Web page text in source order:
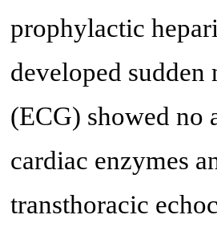
prophylactic
developed sudden
(ECG) showed no
cardiac enzymes
transthoracic